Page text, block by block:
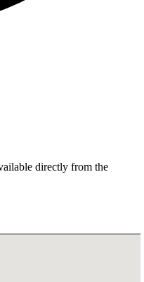
directly from the